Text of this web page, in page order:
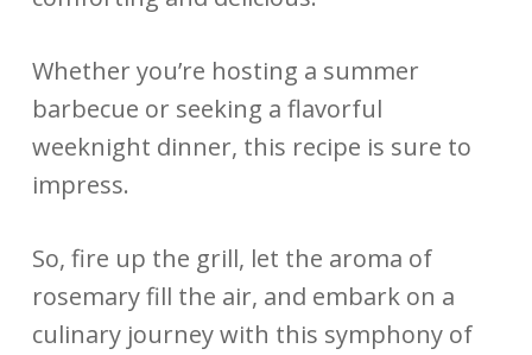
Whether you’re hosting a summer
barbecue or seeking a flavorful
weeknight dinner, this recipe is sure to
impress.
So, fire up the grill, let the aroma of
rosemary fill the air, and embark on a
culinary journey with this symphony of